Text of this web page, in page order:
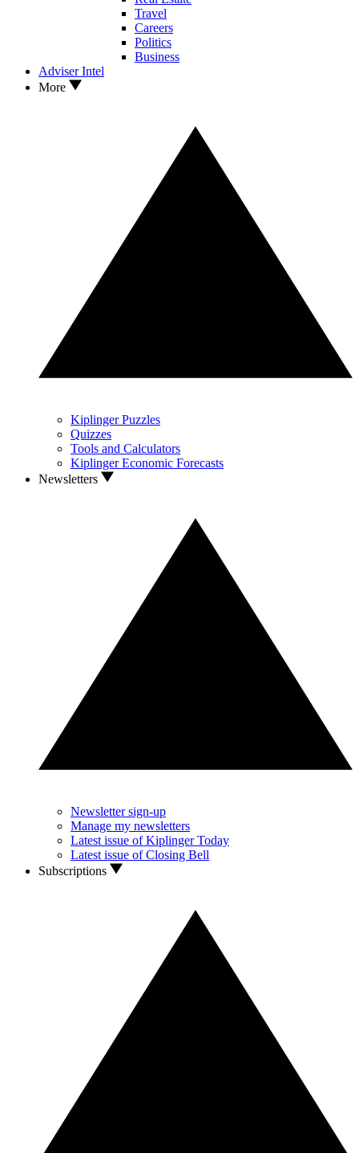
Travel
Careers
Politics
Business
Adviser Intel
More
Kiplinger Puzzles
Quizzes
Tools and Calculators
Kiplinger Economic Forecasts
Newsletters
Newsletter sign-up
Manage my newsletters
Latest issue of Kiplinger Today
Latest issue of Closing Bell
Subscriptions